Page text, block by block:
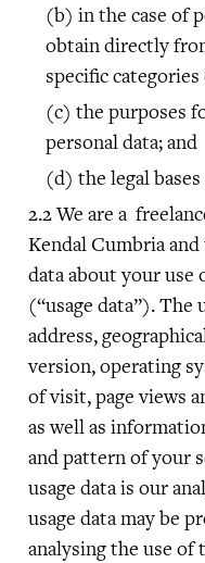
in the case of
obtain directly
specific
the purposes
personal data; and
the legal
We are a
Kendal Cumbria
data about your use
(“usage data”). The
address,
version, operating
of visit, page views
as well as
and pattern of your
usage data is our
usage data may be
analysing the use of